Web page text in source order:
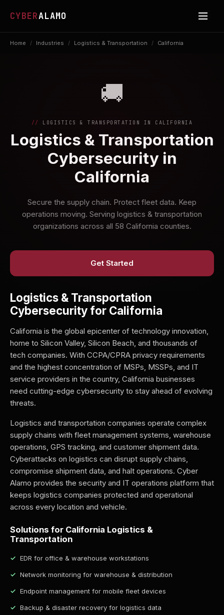
CYBERALAMO
Home / Industries / Logistics & Transportation / California
🚚
LOGISTICS & TRANSPORTATION IN CALIFORNIA
Logistics & Transportation
Cybersecurity in
California
Secure the supply chain. Protect fleet data. Keep
operations moving. Serving logistics & transportation
organizations across all 58 California counties.
Get Started
Logistics & Transportation
Cybersecurity for California
California is the global epicenter of technology innovation,
home to Silicon Valley, Silicon Beach, and thousands of
tech companies. With CCPA/CPRA privacy requirements
and the highest concentration of MSPs, MSSPs, and IT
service providers in the country, California businesses
need cutting-edge cybersecurity to stay ahead of evolving
threats.
Logistics and transportation companies operate complex
supply chains with fleet management systems, warehouse
operations, GPS tracking, and customer shipment data.
Cyberattacks on logistics can disrupt supply chains,
compromise shipment data, and halt operations. Cyber
Alamo provides the security and IT operations platform that
keeps logistics companies protected and operational
across every location and vehicle.
Solutions for California Logistics &
Transportation
EDR for office & warehouse workstations
Network monitoring for warehouse & distribution
Endpoint management for mobile fleet devices
Backup & disaster recovery for logistics data